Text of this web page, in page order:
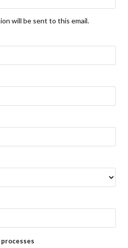
will be sent to this email.